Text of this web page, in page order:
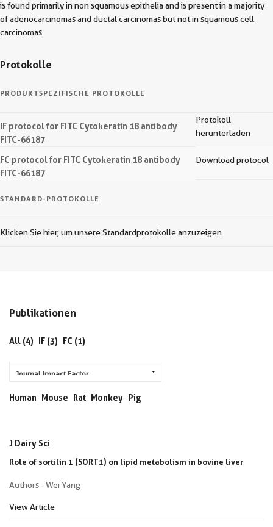
is found primarily in non squamous epithelia and is present in a majority
of adenocarcinomas and ductal carcinomas but not in squamous cell
carcinomas.
Protokolle
PRODUKTSPEZIFISCHE PROTOKOLLE
IF protocol for FITC Cytokeratin 18 antibody
FITC-66187
Protokoll
herunterladen
FC protocol for FITC Cytokeratin 18 antibody
FITC-66187
Download protocol
STANDARD-PROTOKOLLE
Klicken Sie hier, um unsere Standardprotokolle anzuzeigen
Publikationen
All (4) IF (3) FC (1)
Human Mouse Rat Monkey Pig
J Dairy Sci
Role of sortilin 1 (SORT1) on lipid metabolism in bovine liver
Authors - Wei Yang
View Article